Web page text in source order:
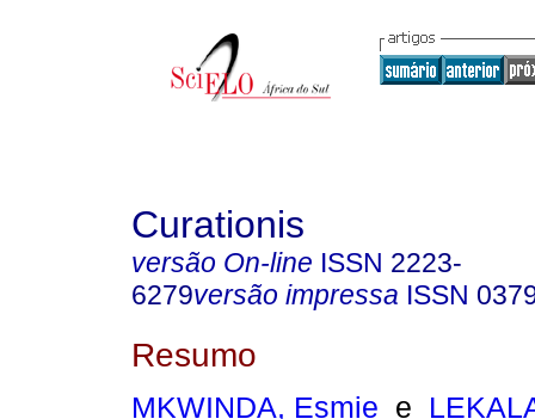
Curationis
versão On-line ISSN 2223-
6279versão impressa ISSN
Resumo
MKWINDA, Esmie e